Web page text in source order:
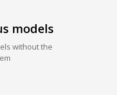
models
without the